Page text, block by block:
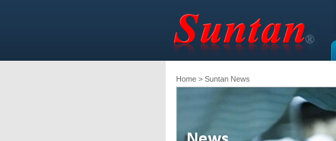
Home> Suntan News